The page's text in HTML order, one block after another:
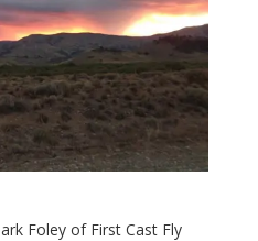
Foley of First Cast Fly